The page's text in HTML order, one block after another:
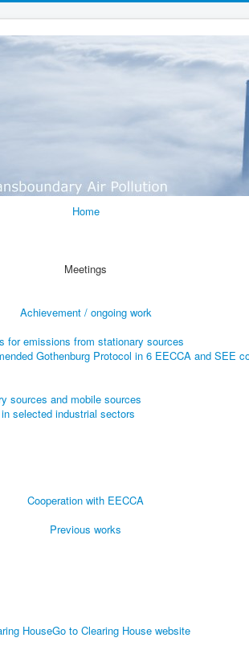
Home
Meetings
Achievement / ongoing work
for emissions from stationary sources
Gothenburg Protocol in 6 EECCA and SEE
sources and mobile sources
selected industrial sectors
Cooperation with EECCA
Previous works
HouseGo to Clearing House website